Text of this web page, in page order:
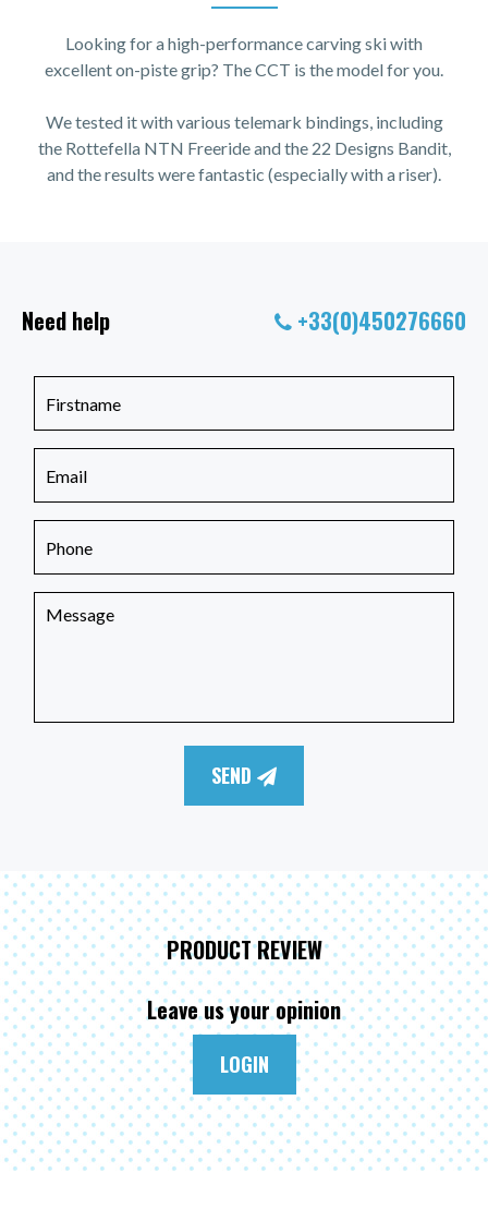
Looking for a high-performance carving ski with
excellent on-piste grip? The CCT is the model for you.
We tested it with various telemark bindings, including
the Rottefella NTN Freeride and the 22 Designs Bandit,
and the results were fantastic (especially with a riser).
Need help +33(0)450276660
SEND
PRODUCT REVIEW
Leave us your opinion
LOGIN